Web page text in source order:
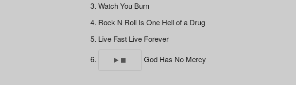
Watch You Burn
Rock N Roll Is One Hell of a Drug
Live Fast Live Forever
God Has No Mercy